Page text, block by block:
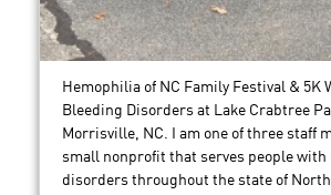
Hemophilia of NC Family Festival & 5K
Bleeding Disorders at Lake Crabtree
Morrisville, NC. I am one of three staff
small nonprofit that serves people with
disorders throughout the state of